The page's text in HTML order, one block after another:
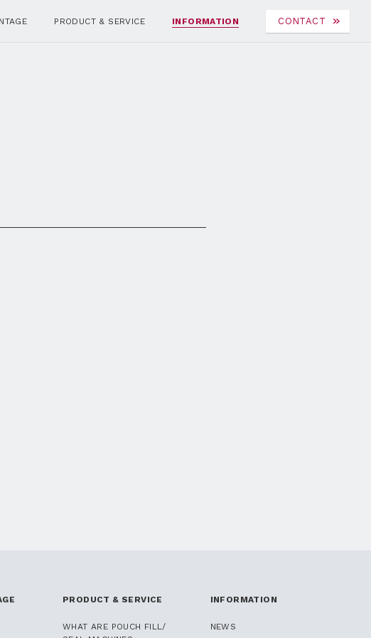
PRODUCT & SERVICE INFORMATION CONTACT
PRODUCT & SERVICE
WHAT ARE POUCH FILL/
INFORMATION
NEWS